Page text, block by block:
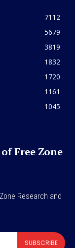
7112
5679
3819
1832
1720
1161
1045
Free Zone
Research and
SUBSCRIBE